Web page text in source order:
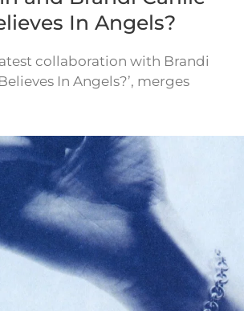
In Angels?
collaboration with Brandi
In Angels?’, merges